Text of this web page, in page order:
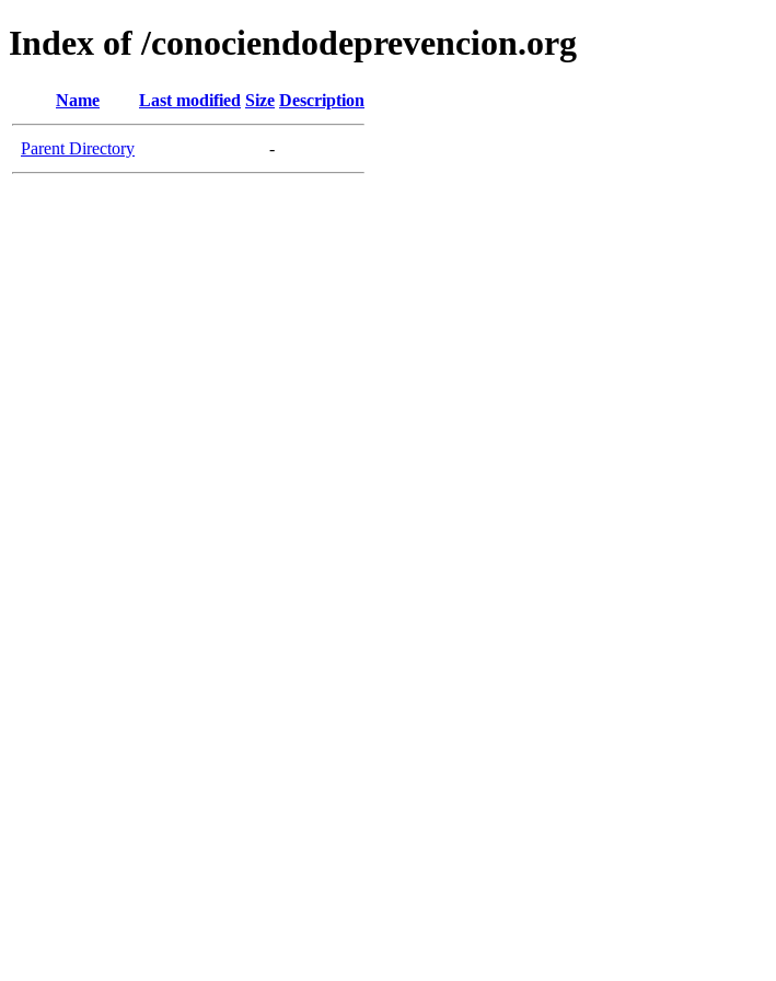
Index of /conociendodeprevencion.org
Name Last modified Size Description
Parent Directory -